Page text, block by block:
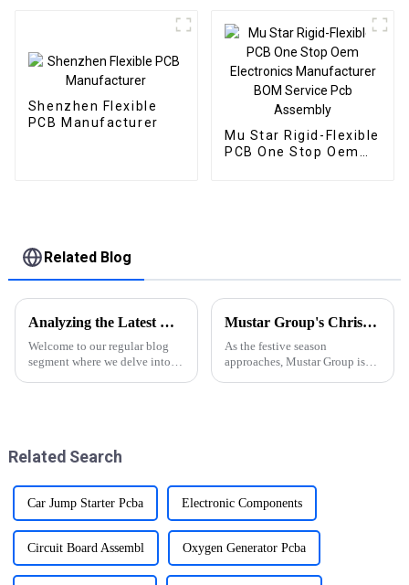
Shenzhen Flexible
PCB Manufacturer
Mu Star Rigid-Flexible
PCB One Stop Oem
Related Blog
Analyzing the Latest News and Events in the PCBA Industry: Trends, Developments, and Insights
Welcome to our regular blog
segment where we delve into
Mustar Group's Christmas Countdown: Spreading Joy and Cheer
As the festive season
approaches, Mustar Group is
Related Search
Car Jump Starter Pcba Electronic Components
Circuit Board Assembl Oxygen Generator Pcba